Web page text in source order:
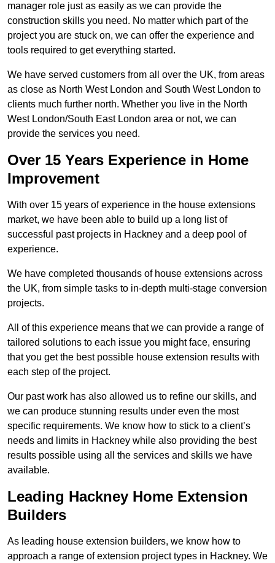
manager role just as easily as we can provide the
construction skills you need. No matter which part of the
project you are stuck on, we can offer the experience and
tools required to get everything started.
We have served customers from all over the UK, from areas
as close as North West London and South West London to
clients much further north. Whether you live in the North
West London/South East London area or not, we can
provide the services you need.
Over 15 Years Experience in Home
Improvement
With over 15 years of experience in the house extensions
market, we have been able to build up a long list of
successful past projects in Hackney and a deep pool of
experience.
We have completed thousands of house extensions across
the UK, from simple tasks to in-depth multi-stage conversion
projects.
All of this experience means that we can provide a range of
tailored solutions to each issue you might face, ensuring
that you get the best possible house extension results with
each step of the project.
Our past work has also allowed us to refine our skills, and
we can produce stunning results under even the most
specific requirements. We know how to stick to a client’s
needs and limits in Hackney while also providing the best
results possible using all the services and skills we have
available.
Leading Hackney Home Extension
Builders
As leading house extension builders, we know how to
approach a range of extension project types in Hackney. We